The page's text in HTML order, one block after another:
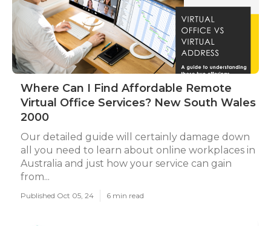
Where Can I Find Affordable Remote
Virtual Office Services? New South Wales
2000
Our detailed guide will certainly damage down
all you need to learn about online workplaces in
Australia and just how your service can gain
from...
Published Oct 05, 24 6 min read